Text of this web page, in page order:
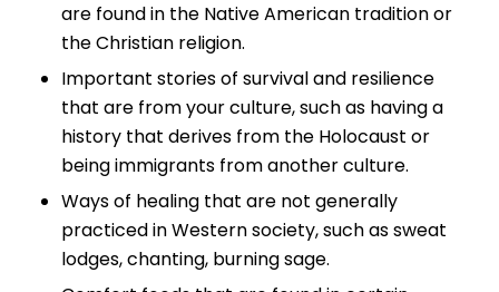
are found in the Native American tradition or
the Christian religion.
Important stories of survival and resilience
that are from your culture, such as having a
history that derives from the Holocaust or
being immigrants from another culture.
Ways of healing that are not generally
practiced in Western society, such as sweat
lodges, chanting, burning sage.